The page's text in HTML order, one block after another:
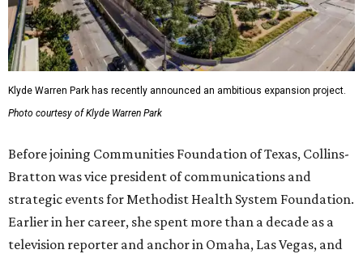
Klyde Warren Park has recently announced an ambitious expansion project.
Photo courtesy of Klyde Warren Park
Before joining Communities Foundation of Texas, Collins-
Bratton was vice president of communications and
strategic events for Methodist Health System Foundation.
Earlier in her career, she spent more than a decade as a
television reporter and anchor in Omaha, Las Vegas, and